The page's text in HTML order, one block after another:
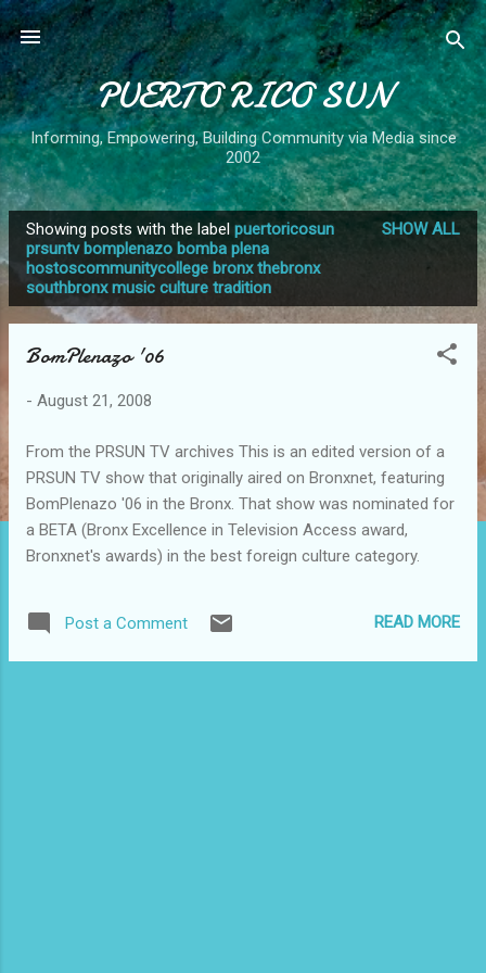
Skip to main content
PUERTO RICO SUN
Informing, Empowering, Building Community via Media since
2002
s
t
Showing posts with the label puertoricosun
prsuntv bomplenazo bomba plena
hostoscommunitycollege bronx thebronx
southbronx music culture tradition
SHOW ALL
BomPlenazo '06
- August 21, 2008
From the PRSUN TV archives This is an edited version of a
PRSUN TV show that originally aired on Bronxnet, featuring
BomPlenazo '06 in the Bronx. That show was nominated for
a BETA (Bronx Excellence in Television Access award,
Bronxnet's awards) in the best foreign culture category.
Post a Comment READ MORE